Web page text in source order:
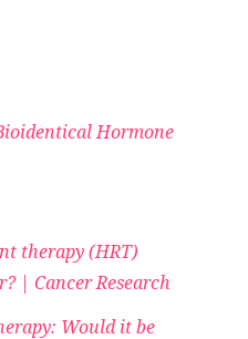
Hormone
therapy (HRT)
| Cancer Research
Would it be